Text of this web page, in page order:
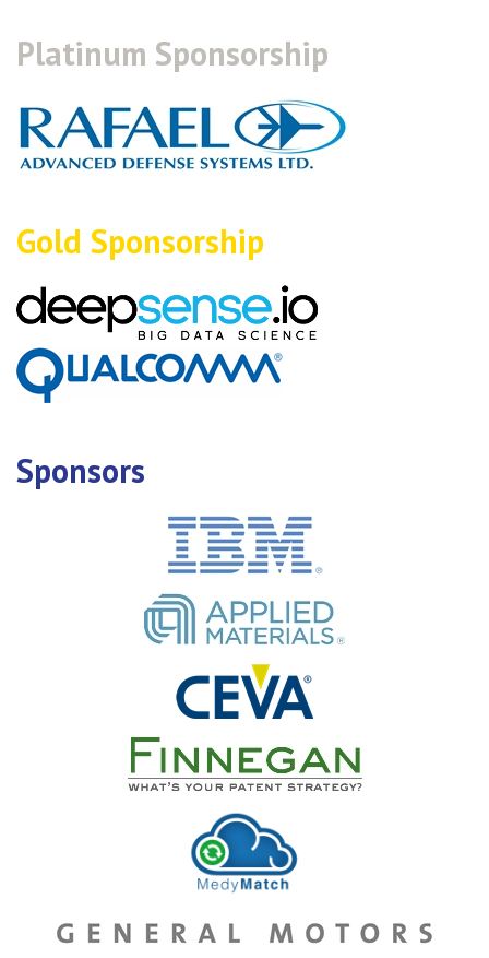
Platinum Sponsorship
Gold Sponsorship
Sponsors